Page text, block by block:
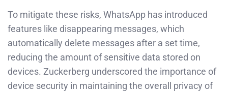
To mitigate these risks, WhatsApp has introduced
features like disappearing messages, which
automatically delete messages after a set time,
reducing the amount of sensitive data stored on
devices. Zuckerberg underscored the importance of
device security in maintaining the overall privacy of